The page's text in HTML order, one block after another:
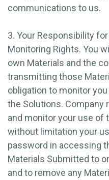
communications to us.
3. Your Responsibility
Monitoring Rights. You
own Materials and the
transmitting those
obligation to monitor
the Solutions. Company
and monitor your use of
without limitation your
password in accessing
Materials Submitted to
and to remove any